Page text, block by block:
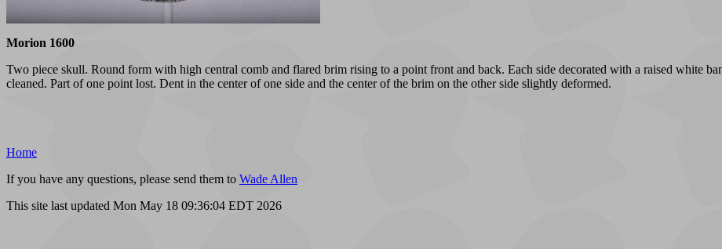
Morion 1600
Two piece skull. Round form with high central comb and flared brim rising to a point front and back. Each side decorated with a raised white
cleaned. Part of one point lost. Dent in the center of one side and the center of the brim on the other side slightly deformed.
Home
If you have any questions, please send them to Wade Allen
This site last updated Mon May 18 09:36:04 EDT 2026